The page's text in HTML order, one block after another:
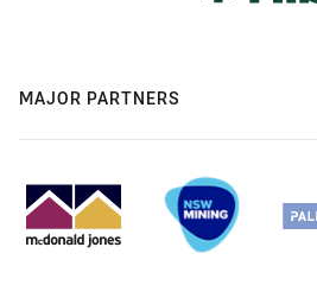
MAJOR PARTNERS